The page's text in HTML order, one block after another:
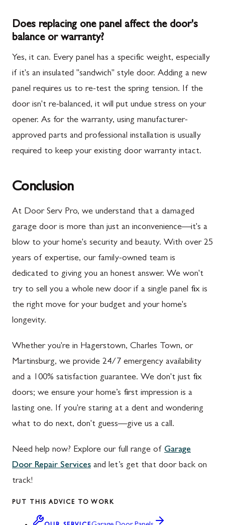
Does replacing one panel affect the door's
balance or warranty?
Yes, it can. Every panel has a specific weight, especially
if it's an insulated "sandwich" style door. Adding a new
panel requires us to re-test the spring tension. If the
door isn't re-balanced, it will put undue stress on your
opener. As for the warranty, using manufacturer-
approved parts and professional installation is usually
required to keep your existing door warranty intact.
Conclusion
At Door Serv Pro, we understand that a damaged
garage door is more than just an inconvenience—it's a
blow to your home's security and beauty. With over 25
years of expertise, our family-owned team is
dedicated to giving you an honest answer. We won't
try to sell you a whole new door if a single panel fix is
the right move for your budget and your home's
longevity.
Whether you're in Hagerstown, Charles Town, or
Martinsburg, we provide 24/7 emergency availability
and a 100% satisfaction guarantee. We don't just fix
doors; we ensure your home’s first impression is a
lasting one. If you're staring at a dent and wondering
what to do next, don't guess—give us a call.
Need help now? Explore our full range of Garage
Door Repair Services and let’s get that door back on
track!
PUT THIS ADVICE TO WORK